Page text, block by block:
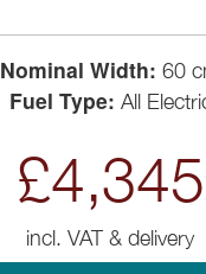
Nominal Width: 60
Fuel Type: All
£4,345
incl. VAT & delivery